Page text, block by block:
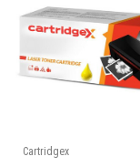
Cartridgex